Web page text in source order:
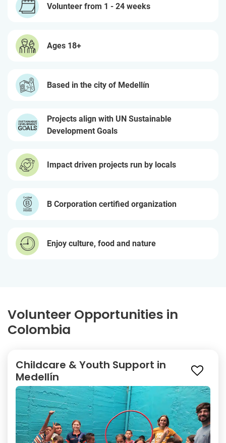
Volunteer from 1 - 24 weeks
Ages 18+
Based in the city of Medellín
Projects align with UN Sustainable
Development Goals
Impact driven projects run by locals
B Corporation certified organization
Enjoy culture, food and nature
Volunteer Opportunities in
Colombia
Childcare & Youth Support in
Medellín